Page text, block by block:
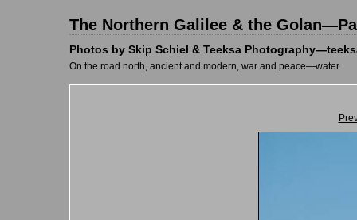
The Northern Galilee & the
Photos by Skip Schiel & Teeksa
On the road north, ancient and modern, war and peace—water